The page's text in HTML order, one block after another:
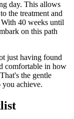
day. This allows
the treatment and
40 weeks until
on this path
just having found
comfortable in how
the gentle
achieve.